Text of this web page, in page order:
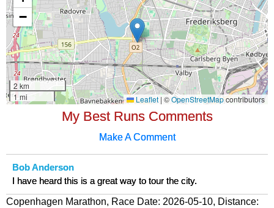
My Best Runs Comments
Make A Comment
Bob Anderson
I have heard this is a great way to tour the city.
Copenhagen Marathon, Race Date: 2026-05-10, Distance: